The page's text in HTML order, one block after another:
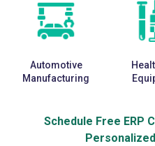
Automotive
Manufacturing
Schedule Free ERP